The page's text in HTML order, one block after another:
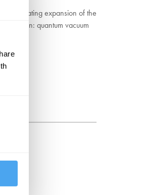
accelerating expansion of the
quantum vacuum